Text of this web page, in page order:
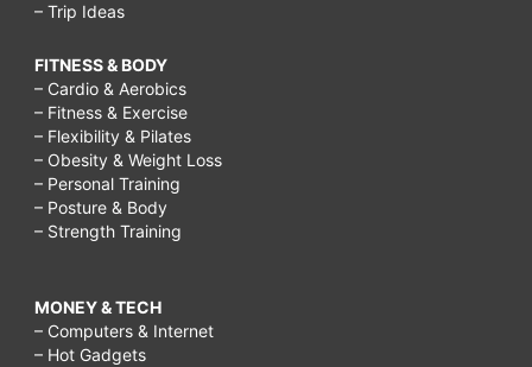
– Trip Ideas
FITNESS & BODY
– Cardio & Aerobics
– Fitness & Exercise
– Flexibility & Pilates
– Obesity & Weight Loss
– Personal Training
– Posture & Body
– Strength Training
MONEY & TECH
– Computers & Internet
– Hot Gadgets